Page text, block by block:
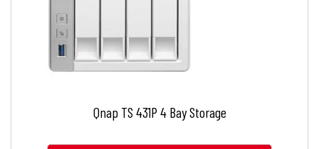
Qnap TS 431P 4 Bay Storage